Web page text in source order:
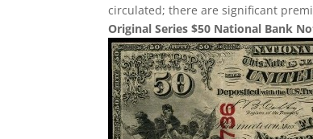
circulated; there are significant
Original Series $50 National Bank